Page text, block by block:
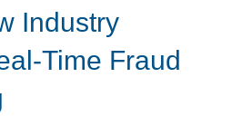
Industry
Time Fraud